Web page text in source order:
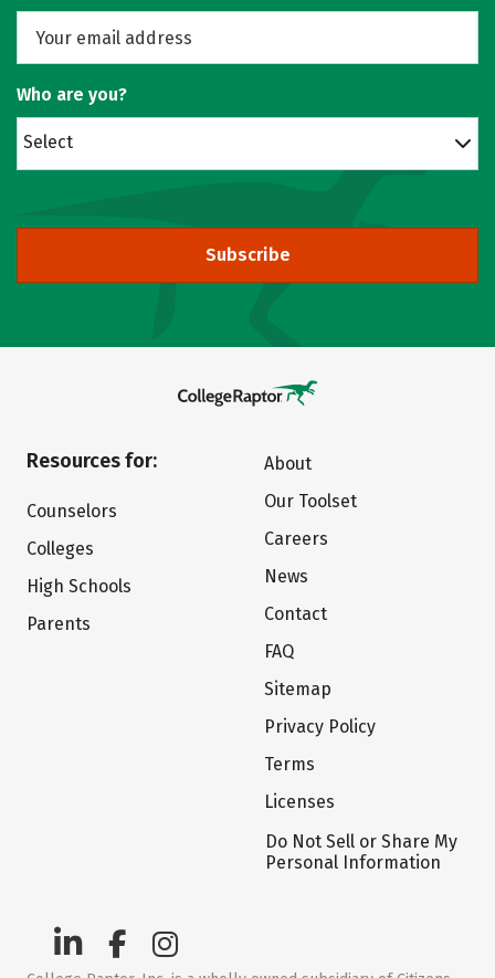
Who are you?
Select
Subscribe
Resources for:
Counselors
Colleges
High Schools
Parents
About
Our Toolset
Careers
News
Contact
FAQ
Sitemap
Privacy Policy
Terms
Licenses
Do Not Sell or Share My
Personal Information